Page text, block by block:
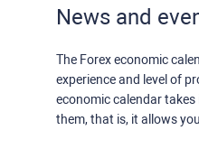
News and
The Forex economic
experience and level of
economic calendar
them, that is, it allows